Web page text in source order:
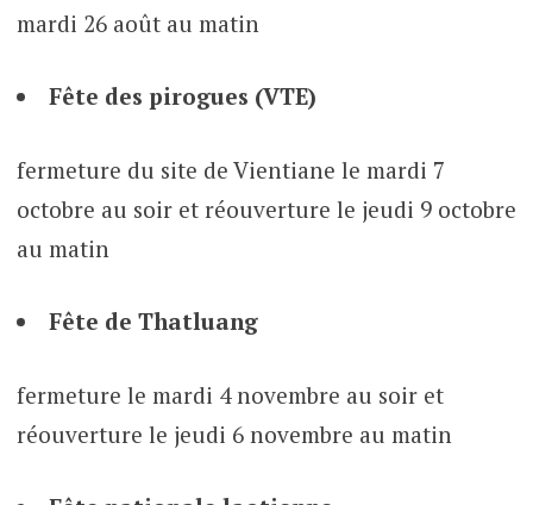
mardi 26 août au matin
Fête des pirogues (VTE)
fermeture du site de Vientiane le mardi 7
octobre au soir et réouverture le jeudi 9 octobre
au matin
Fête de Thatluang
fermeture le mardi 4 novembre au soir et
réouverture le jeudi 6 novembre au matin